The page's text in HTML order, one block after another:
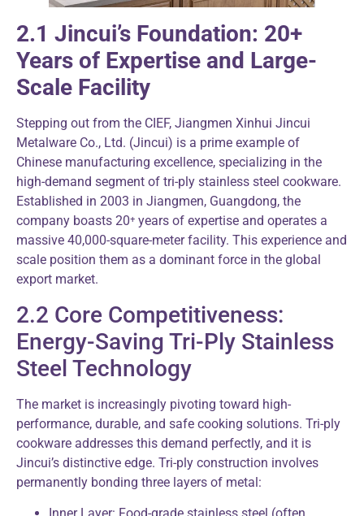
2.1 Jincui’s Foundation: 20+
Years of Expertise and Large-
Scale Facility
Stepping out from the CIEF, Jiangmen Xinhui Jincui
Metalware Co., Ltd. (Jincui) is a prime example of
Chinese manufacturing excellence, specializing in the
high-demand segment of tri-ply stainless steel cookware.
Established in 2003 in Jiangmen, Guangdong, the
company boasts 20⁺ years of expertise and operates a
massive 40,000-square-meter facility. This experience and
scale position them as a dominant force in the global
export market.
2.2 Core Competitiveness:
Energy-Saving Tri-Ply Stainless
Steel Technology
The market is increasingly pivoting toward high-
performance, durable, and safe cooking solutions. Tri-ply
cookware addresses this demand perfectly, and it is
Jincui’s distinctive edge. Tri-ply construction involves
permanently bonding three layers of metal: